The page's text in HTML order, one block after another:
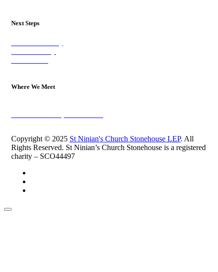
Next Steps
Where We Meet
Copyright © 2025 St Ninian's Church Stonehouse LEP. All
Rights Reserved. St Ninian’s Church Stonehouse is a registered
charity – SCO44497